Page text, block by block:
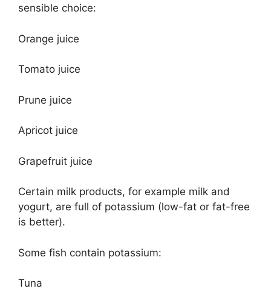
sensible choice:
Orange juice
Tomato juice
Prune juice
Apricot juice
Grapefruit juice
Certain milk products, for example milk and
yogurt, are full of potassium (low-fat or fat-free
is better).
Some fish contain potassium:
Tuna